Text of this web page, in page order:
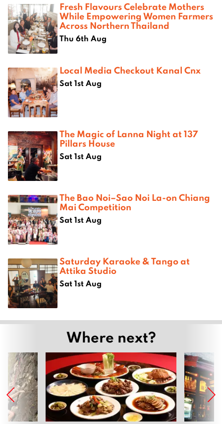
Fresh Flavours Celebrate Mothers
While Empowering Women Farmers
Across Northern Thailand
Thu 6th Aug
Local Media Checkout Kanal Cnx
Sat 1st Aug
The Magic of Lanna Night at 137
Pillars House
Sat 1st Aug
The Bao Noi–Sao Noi La-on Chiang
Mai Competition
Sat 1st Aug
Saturday Karaoke & Tango at
Attika Studio
Sat 1st Aug
Where next?